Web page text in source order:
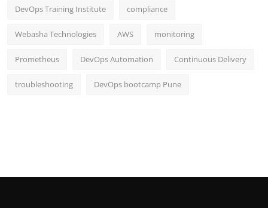
DevOps Training Institute compliance
Webasha Technologies AWS monitoring
Prometheus DevOps Automation Continuous Delivery
troubleshooting DevOps bootcamp Pune